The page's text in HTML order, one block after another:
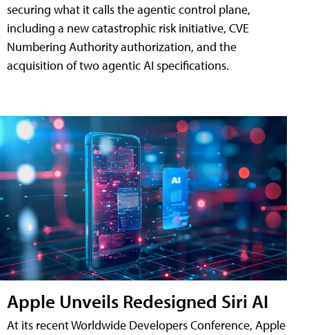
securing what it calls the agentic control plane,
including a new catastrophic risk initiative, CVE
Numbering Authority authorization, and the
acquisition of two agentic AI specifications.
Apple Unveils Redesigned Siri AI
At its recent Worldwide Developers Conference, Apple